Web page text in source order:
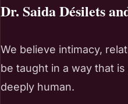
Dr. Saida Désilets
We believe intimacy,
be taught in a way that
deeply human.